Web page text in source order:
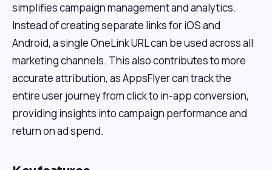
simplifies campaign management and analytics.
Instead of creating separate links for iOS and
Android, a single OneLink URL can be used across all
marketing channels. This also contributes to more
accurate attribution, as AppsFlyer can track the
entire user journey from click to in-app conversion,
providing insights into campaign performance and
return on ad spend.